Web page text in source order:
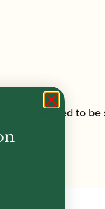
are pleased to